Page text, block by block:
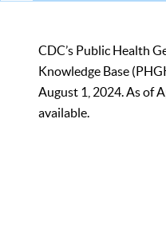
CDC’s Public Health
Knowledge Base
August 1, 2024. As of
available.